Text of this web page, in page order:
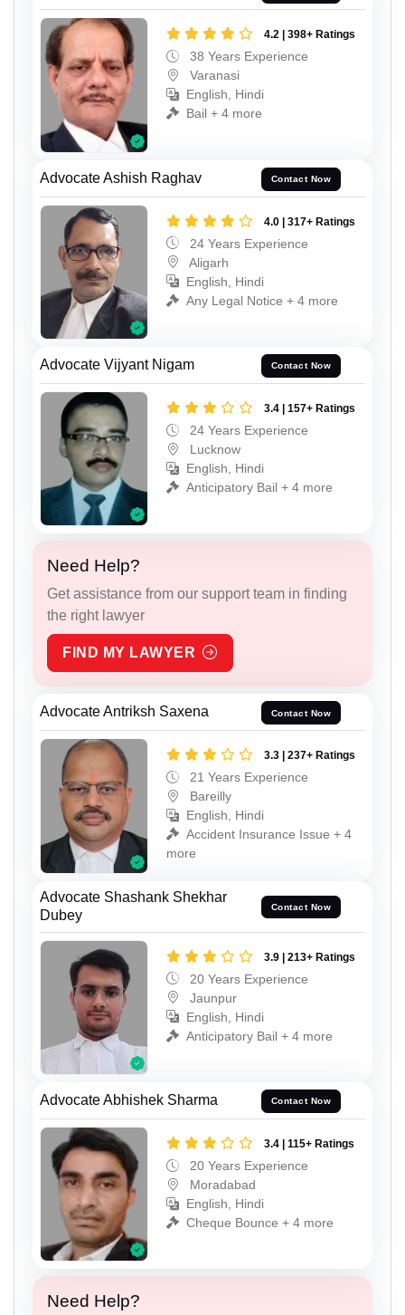
4.2 | 398+ Ratings
38 Years Experience
Varanasi
English, Hindi
Bail + 4 more
Advocate Ashish Raghav Contact Now
4.0 | 317+ Ratings
24 Years Experience
Aligarh
English, Hindi
Any Legal Notice + 4 more
Advocate Vijyant Nigam Contact Now
3.4 | 157+ Ratings
24 Years Experience
Lucknow
English, Hindi
Anticipatory Bail + 4 more
Need Help?
Get assistance from our support team in finding
the right lawyer
FIND MY LAWYER
Advocate Antriksh Saxena Contact Now
3.3 | 237+ Ratings
21 Years Experience
Bareilly
English, Hindi
Accident Insurance Issue + 4
more
Advocate Shashank Shekhar
Dubey
Contact Now
3.9 | 213+ Ratings
20 Years Experience
Jaunpur
English, Hindi
Anticipatory Bail + 4 more
Advocate Abhishek Sharma Contact Now
3.4 | 115+ Ratings
20 Years Experience
Moradabad
English, Hindi
Cheque Bounce + 4 more
Need Help?